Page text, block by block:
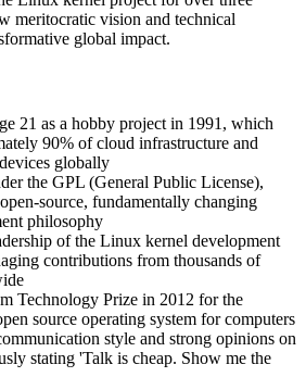
meritocratic vision and technical
global impact.
21 as a hobby project in 1991, which
90% of cloud infrastructure and
globally
the GPL (General Public License),
source, fundamentally changing
philosophy
of the Linux kernel development
contributions from thousands of
Technology Prize in 2012 for the
source operating system for computers
style and strong opinions on
stating 'Talk is cheap. Show me the